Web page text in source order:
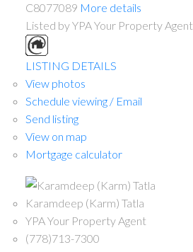
C8077089 More details
Listed by YPA Your Property Agent
LISTING DETAILS
View photos
Schedule viewing / Email
Send listing
View on map
Mortgage calculator
Karamdeep (Karm) Tatla
YPA Your Property Agent
(778)713-7300